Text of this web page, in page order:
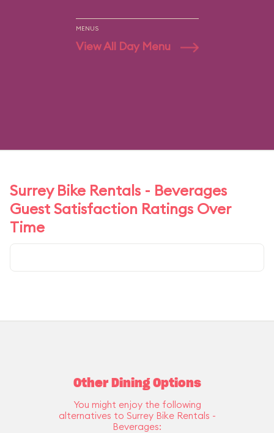
MENUS
View All Day Menu
Surrey Bike Rentals - Beverages
Guest Satisfaction Ratings Over
Time
Other Dining Options
You might enjoy the following
alternatives to Surrey Bike Rentals -
Beverages: